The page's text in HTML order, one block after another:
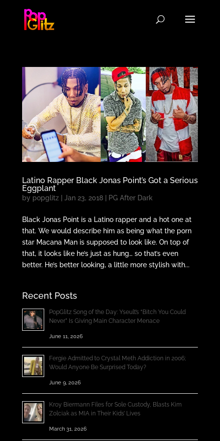
Latino Rapper Black Jonas Point’s Got a Serious
Eggplant
by popglitz| Jan 23, 2018| PG After Dark
Black Jonas Point is a Latino rapper and a hot one at
that. We would describe him as being what the porn
star Macana Man is supposed to look like. On top of
that, it looks like he’s just as hung… so that’s even
better. He’s better looking, a little more stylish with...
Recent Posts
PopGlitz Song of the Day: Yseult’s “Bitch You Could
Never” Is Giving Main Character Menace
June 11, 2026
Fergie Admitted to Crystal Meth Addiction in 2006;
Would Anyone Be Surprised Today?
June 9, 2026
Kroy Biermann Files for Sole Custody, Blasts Kim
Zolciak as MIA in Their Kids’ Lives
March 31, 2026